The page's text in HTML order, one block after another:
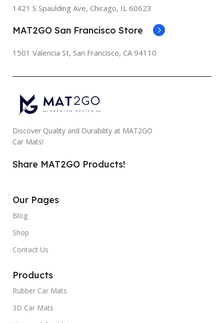
1421 S Spaulding Ave, Chicago, IL 60623
MAT2GO San Francisco Store
1501 Valencia St, San Francisco, CA 94110
Discover Quality and Durability at MAT2GO
Car Mats!
Share MAT2GO Products!
Our Pages
Blog
Shop
Contact Us
Products
Rubber Car Mats
3D Car Mats